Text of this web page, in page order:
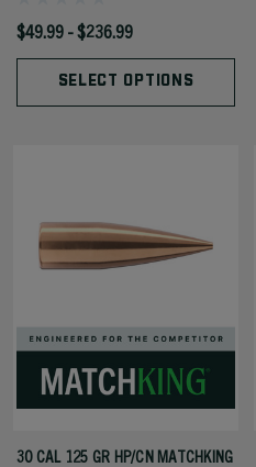
$49.99 - $236.99
SELECT OPTIONS
30 CAL 125 GR HP/CN MATCHKING